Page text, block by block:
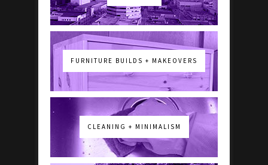
FURNITURE BUILDS + MAKEOVERS
CLEANING + MINIMALISM